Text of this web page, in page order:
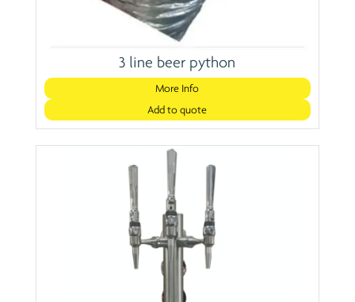
3 line beer python
Add to quote
More Info